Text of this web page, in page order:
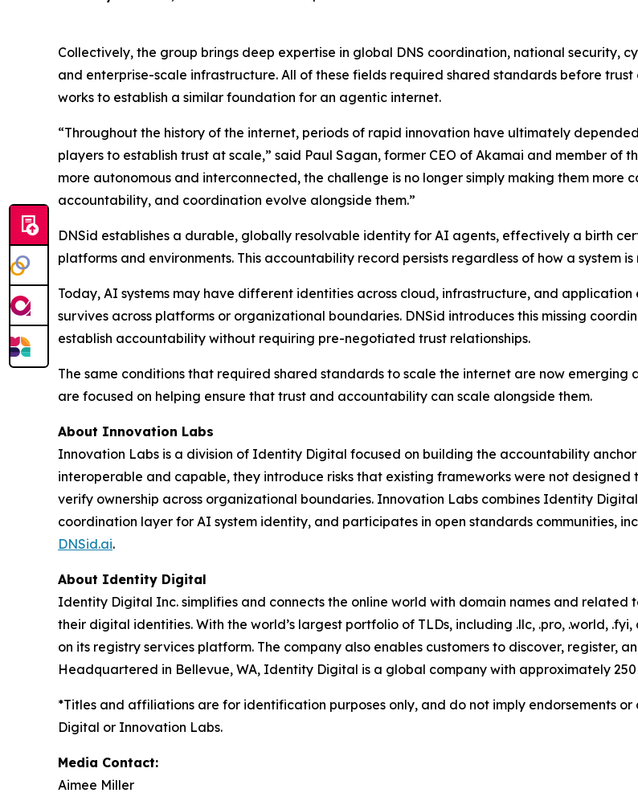
Collectively, the group brings deep expertise in global DNS coordination, national security,
and enterprise-scale infrastructure. All of these fields required shared standards before
works to establish a similar foundation for an agentic internet.
“Throughout the history of the internet, periods of rapid innovation have ultimately
players to establish trust at scale,” said Paul Sagan, former CEO of Akamai and member of
more autonomous and interconnected, the challenge is no longer simply making them more
accountability, and coordination evolve alongside them.”
DNSid establishes a durable, globally resolvable identity for AI agents, effectively a birth
platforms and environments. This accountability record persists regardless of how a system
Today, AI systems may have different identities across cloud, infrastructure, and
survives across platforms or organizational boundaries. DNSid introduces this missing
establish accountability without requiring pre-negotiated trust relationships.
The same conditions that required shared standards to scale the internet are now
are focused on helping ensure that trust and accountability can scale alongside them.
About Innovation Labs
Innovation Labs is a division of Identity Digital focused on building the accountability
interoperable and capable, they introduce risks that existing frameworks were not
verify ownership across organizational boundaries. Innovation Labs combines Identity
coordination layer for AI system identity, and participates in open standards communities,
DNSid.ai.
About Identity Digital
Identity Digital Inc. simplifies and connects the online world with domain names and
their digital identities. With the world’s largest portfolio of TLDs, including .llc, .pro, .world,
on its registry services platform. The company also enables customers to discover, register,
Headquartered in Bellevue, WA, Identity Digital is a global company with approximately
*Titles and affiliations are for identification purposes only, and do not imply endorsements
Digital or Innovation Labs.
Media Contact:
Aimee Miller